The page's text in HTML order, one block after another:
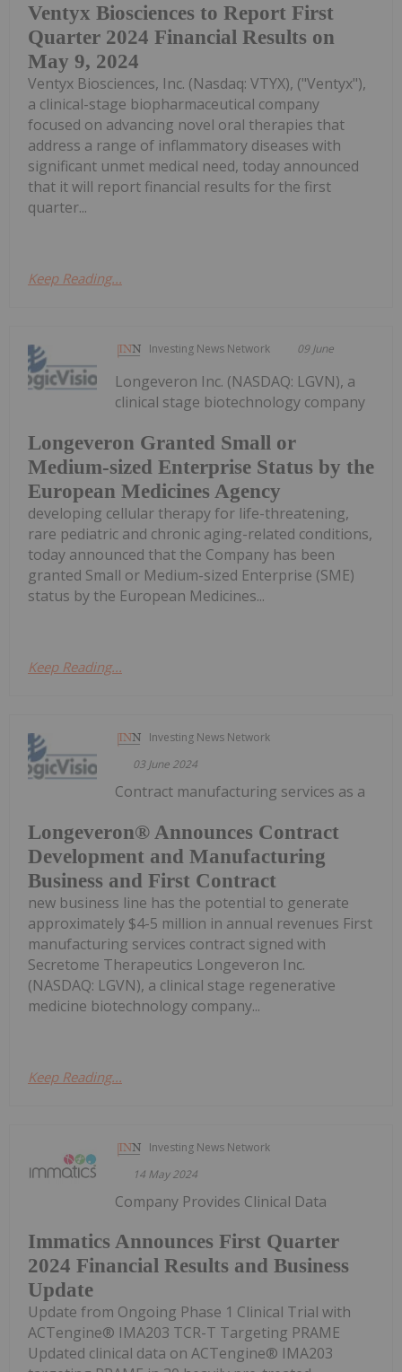
Ventyx Biosciences to Report First
Quarter 2024 Financial Results on
May 9, 2024
Ventyx Biosciences, Inc. (Nasdaq: VTYX), ("Ventyx"),
a clinical-stage biopharmaceutical company
focused on advancing novel oral therapies that
address a range of inflammatory diseases with
significant unmet medical need, today announced
that it will report financial results for the first
quarter...
Keep Reading...
Investing News Network 09 June
Longeveron Granted Small or
Medium-sized Enterprise Status by the
European Medicines Agency
Longeveron Inc. (NASDAQ: LGVN), a
clinical stage biotechnology company
developing cellular therapy for life-threatening,
rare pediatric and chronic aging-related conditions,
today announced that the Company has been
granted Small or Medium-sized Enterprise (SME)
status by the European Medicines...
Keep Reading...
Investing News Network
03 June 2024
Longeveron® Announces Contract
Development and Manufacturing
Business and First Contract
Contract manufacturing services as a
new business line has the potential to generate
approximately $4-5 million in annual revenues First
manufacturing services contract signed with
Secretome Therapeutics Longeveron Inc.
(NASDAQ: LGVN), a clinical stage regenerative
medicine biotechnology company...
Keep Reading...
Investing News Network
14 May 2024
Immatics Announces First Quarter
2024 Financial Results and Business
Update
Company Provides Clinical Data
Update from Ongoing Phase 1 Clinical Trial with
ACTengine® IMA203 TCR-T Targeting PRAME
Updated clinical data on ACTengine® IMA203